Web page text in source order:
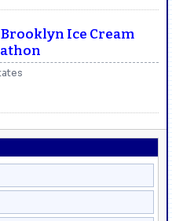
Brooklyn Ice Cream